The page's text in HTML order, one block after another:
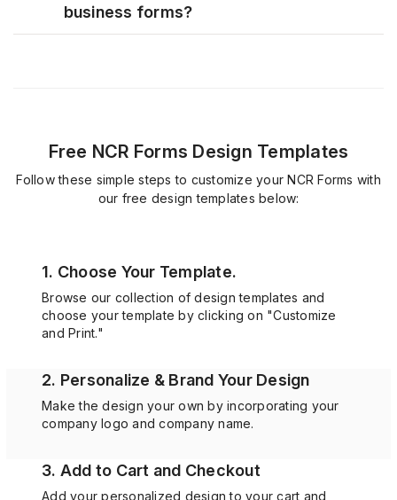
business forms?
Free NCR Forms Design Templates
Follow these simple steps to customize your NCR Forms with
our free design templates below:
1. Choose Your Template.
Browse our collection of design templates and
choose your template by clicking on "Customize
and Print."
2. Personalize & Brand Your Design
Make the design your own by incorporating your
company logo and company name.
3. Add to Cart and Checkout
Add your personalized design to your cart and